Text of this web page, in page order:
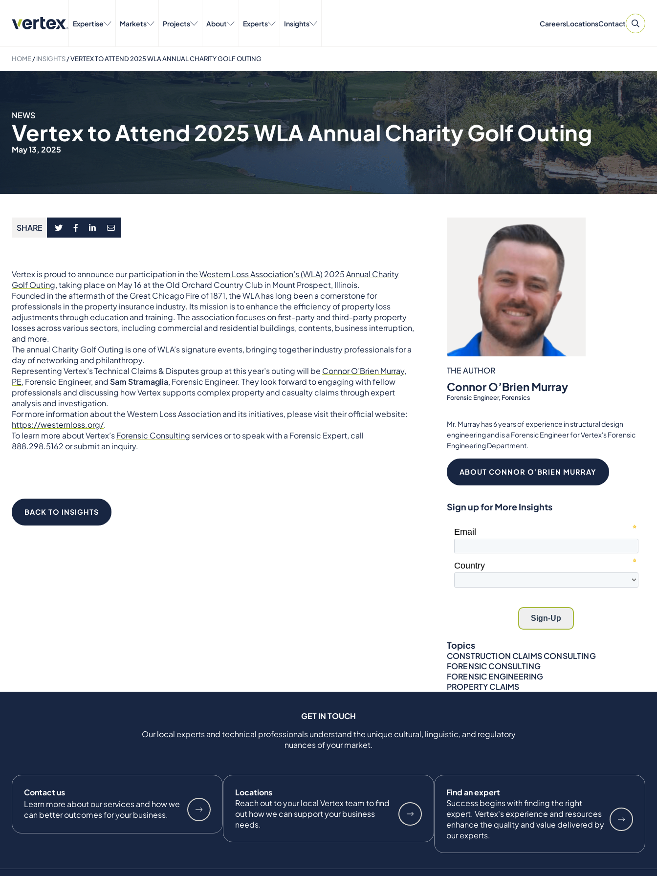
Expertise Markets Projects About Experts Insights CareersLocationsContact
HOME/INSIGHTS/VERTEX TO ATTEND 2025 WLA ANNUAL CHARITY GOLF OUTING
NEWS
Vertex to Attend 2025 WLA Annual Charity Golf Outing
May 13, 2025
SHARE
Vertex is proud to announce our participation in theWestern Loss Association’s (WLA) 2025Annual Charity
Golf Outing, taking place on May 16 at the Old Orchard Country Club in Mount Prospect, Illinois.
Founded in the aftermath of the Great Chicago Fire of 1871, the WLA has long been a cornerstone for
professionals in the property insurance industry. Its mission is to enhance the efficiency of property loss
adjustments through education and training. The association focuses on first-party and third-party property
losses across various sectors, including commercial and residential buildings, contents, business interruption,
and more.
The annual Charity Golf Outing is one of WLA’s signature events, bringing together industry professionals for a
day of networking and philanthropy.
Representing Vertex’s Technical Claims & Disputes group at this year’s outing will be Connor O’Brien Murray,
PE, Forensic Engineer, and Sam Stramaglia, Forensic Engineer. They look forward to engaging with fellow
professionals and discussing how Vertex supports complex property and casualty claims through expert
analysis and investigation.
For more information about the Western Loss Association and its initiatives, please visit their official website:
https://westernloss.org/.
To learn more about Vertex’sForensic Consulting services or to speak with a Forensic Expert, call
888.298.5162 orsubmit an inquiry.
BACK TO INSIGHTS
THE AUTHOR
Connor O’Brien Murray
Forensic Engineer, Forensics
Mr. Murray has 6 years of experience in structural design
engineering and is a Forensic Engineer for Vertex's Forensic
Engineering Department.
ABOUT CONNOR O’BRIEN MURRAY
Sign up for More Insights
Topics
CONSTRUCTION CLAIMS CONSULTING
FORENSIC CONSULTING
FORENSIC ENGINEERING
PROPERTY CLAIMS
GET IN TOUCH
Our local experts and technical professionals understand the unique cultural, linguistic, and regulatory
nuances of your market.
Contact us
Learn more about our services and how we
can better outcomes for your business.
Locations
Reach out to your local Vertex team to find
out how we can support your business
needs.
Find an expert
Success begins with finding the right
expert. Vertex's experience and resources
enhance the quality and value delivered by
our experts.